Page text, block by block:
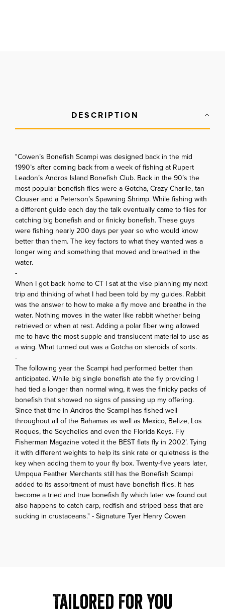
DESCRIPTION
"Cowen’s Bonefish Scampi was designed back in the mid
1990’s after coming back from a week of fishing at Rupert
Leadon’s Andros Island Bonefish Club. Back in the 90’s the
most popular bonefish flies were a Gotcha, Crazy Charlie, tan
Clouser and a Peterson’s Spawning Shrimp. While fishing with
a different guide each day the talk eventually came to flies for
catching big bonefish and or finicky bonefish. These guys
were fishing nearly 200 days per year so who would know
better than them. The key factors to what they wanted was a
longer wing and something that moved and breathed in the
water.
-
When I got back home to CT I sat at the vise planning my next
trip and thinking of what I had been told by my guides. Rabbit
was the answer to how to make a fly move and breathe in the
water. Nothing moves in the water like rabbit whether being
retrieved or when at rest. Adding a polar fiber wing allowed
me to have the most supple and translucent material to use as
a wing. What turned out was a Gotcha on steroids of sorts.
-
The following year the Scampi had performed better than
anticipated. While big single bonefish ate the fly providing I
had tied a longer than normal wing, it was the finicky packs of
bonefish that showed no signs of passing up my offering.
Since that time in Andros the Scampi has fished well
throughout all of the Bahamas as well as Mexico, Belize, Los
Roques, the Seychelles and even the Florida Keys. Fly
Fisherman Magazine voted it the BEST flats fly in 2002’. Tying
it with different weights to help its sink rate or quietness is the
key when adding them to your fly box. Twenty-five years later,
Umpqua Feather Merchants still has the Bonefish Scampi
added to its assortment of must have bonefish flies. It has
become a tried and true bonefish fly which later we found out
also happens to catch carp, redfish and striped bass that are
sucking in crustaceans." - Signature Tyer Henry Cowen
Tailored For You